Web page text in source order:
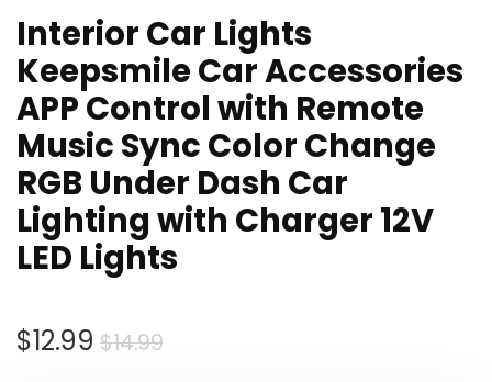
Interior Car Lights
Keepsmile Car Accessories
APP Control with Remote
Music Sync Color Change
RGB Under Dash Car
Lighting with Charger 12V
LED Lights
$14.99Original
$12.99
Current